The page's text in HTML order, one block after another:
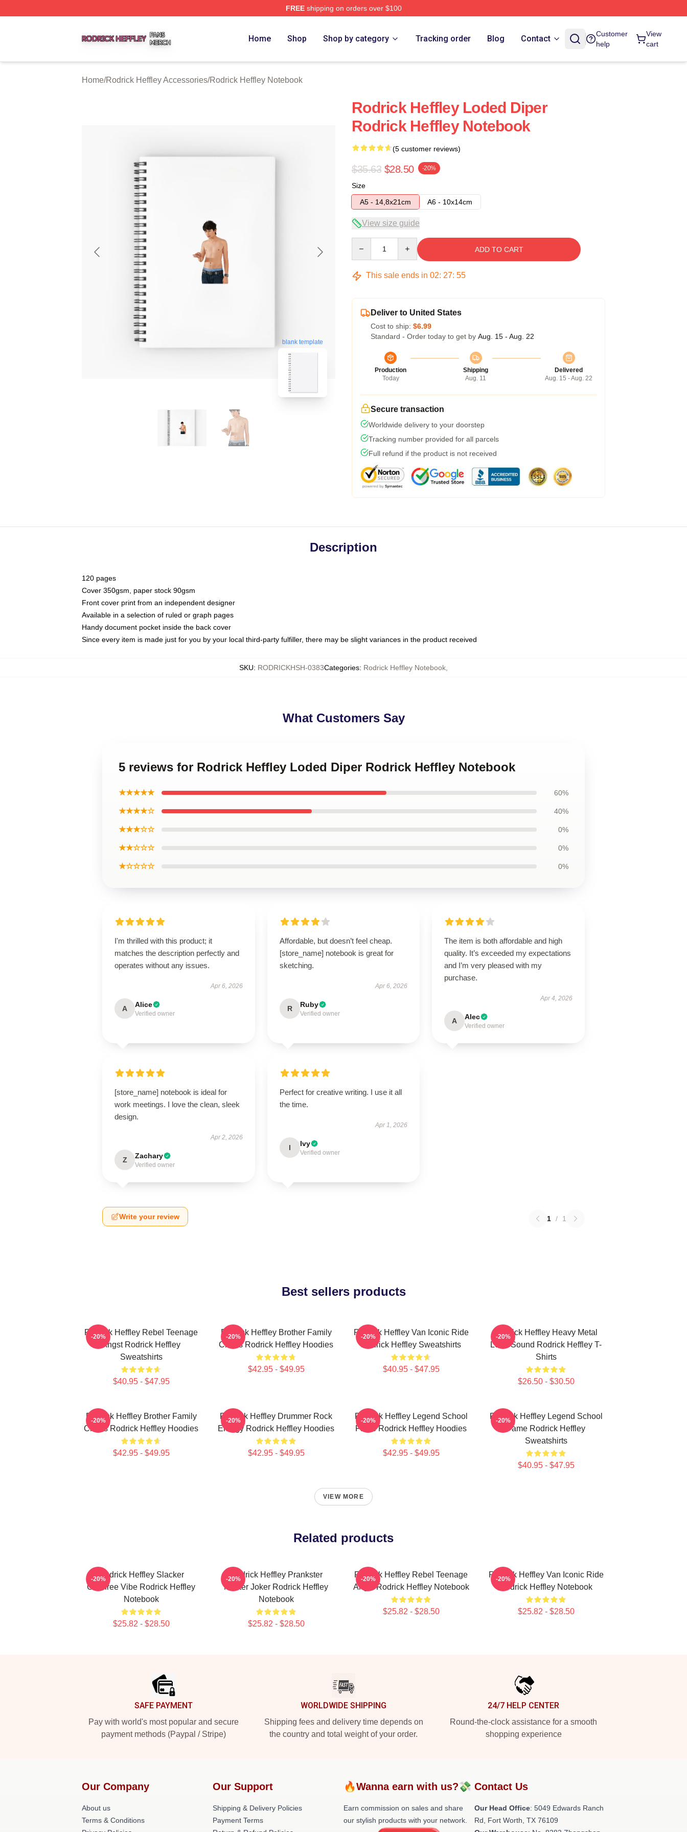
FREEshipping on orders over $100
Home Shop Shop by category Tracking order Blog Contact
Customer
help
View
cart
Home/Rodrick Heffley Accessories/Rodrick Heffley Notebook
blank template
Rodrick Heffley Loded Diper
Rodrick Heffley Notebook
(5 customer reviews)
$35.63 $28.50 -20%
Size
A5 - 14,8x21cm
A6 - 10x14cm
View size guide
ADD TO CART
This sale ends in 02: 27: 54
Deliver to United States
Cost to ship: $6.99
Standard - Order today to get by Aug. 15 - Aug. 22
Production
Today
Shipping
Aug. 11
Delivered
Aug. 15 - Aug. 22
Secure transaction
Worldwide delivery to your doorstep
Tracking number provided for all parcels
Full refund if the product is not received
Description
120 pages
Cover 350gsm, paper stock 90gsm
Front cover print from an independent designer
Available in a selection of ruled or graph pages
Handy document pocket inside the back cover
Since every item is made just for you by your local third-party fulfiller, there may be slight variances in the product received
SKU: RODRICKHSH-0383Categories: Rodrick Heffley Notebook
What Customers Say
5 reviews for Rodrick Heffley Loded Diper Rodrick Heffley Notebook
★★★★★ 60%
★★★★☆ 40%
★★★☆☆ 0%
★★☆☆☆ 0%
★☆☆☆☆ 0%
I'm thrilled with this product; it
matches the description perfectly and
operates without any issues.
Apr 6, 2026
A Alice
Verified owner
Affordable, but doesn’t feel cheap.
[store_name] notebook is great for
sketching.
Apr 6, 2026
R Ruby
Verified owner
The item is both affordable and high
quality. It’s exceeded my expectations
and I’m very pleased with my
purchase.
Apr 4, 2026
A Alec
Verified owner
[store_name] notebook is ideal for
work meetings. I love the clean, sleek
design.
Apr 2, 2026
Z Zachary
Verified owner
Perfect for creative writing. I use it all
the time.
Apr 1, 2026
I Ivy
Verified owner
Write your review 1 / 1
Best sellers products
Rodrick Heffley Rebel Teenage
Angst Rodrick Heffley
Sweatshirts
$40.95 - $47.95
-20%
Rodrick Heffley Brother Family
Chaos Rodrick Heffley Hoodies
$42.95 - $49.95
-20%
Rodrick Heffley Van Iconic Ride
Rodrick Heffley Sweatshirts
$40.95 - $47.95
-20%
Rodrick Heffley Heavy Metal
Loud Sound Rodrick Heffley T-
Shirts
$26.50 - $30.50
-20%
Rodrick Heffley Brother Family
Chaos Rodrick Heffley Hoodies
$42.95 - $49.95
-20%
Rodrick Heffley Drummer Rock
Energy Rodrick Heffley Hoodies
$42.95 - $49.95
-20%
Rodrick Heffley Legend School
Fame Rodrick Heffley Hoodies
$42.95 - $49.95
-20%
Rodrick Heffley Legend School
Fame Rodrick Heffley
Sweatshirts
$40.95 - $47.95
-20%
VIEW MORE
Related products
Rodrick Heffley Slacker
Carefree Vibe Rodrick Heffley
Notebook
$25.82 - $28.50
-20%
Rodrick Heffley Prankster
Master Joker Rodrick Heffley
Notebook
$25.82 - $28.50
-20%
Rodrick Heffley Rebel Teenage
Angst Rodrick Heffley Notebook
$25.82 - $28.50
-20%
Rodrick Heffley Van Iconic Ride
Rodrick Heffley Notebook
$25.82 - $28.50
-20%
SAFE PAYMENT
Pay with world's most popular and secure
payment methods (Paypal / Stripe)
WORLDWIDE SHIPPING
Shipping fees and delivery time depends on
the country and total weight of your order.
24/7 HELP CENTER
Round-the-clock assistance for a smooth
shopping experience
Our Company
About us
Terms & Conditions
Our Support
Shipping & Delivery Policies
Payment Terms
🔥Wanna earn with us?💸
Earn commission on sales and share
our stylish products with your network.
Contact Us
Our Head Office: 5049 Edwards Ranch
Rd, Fort Worth, TX 76109